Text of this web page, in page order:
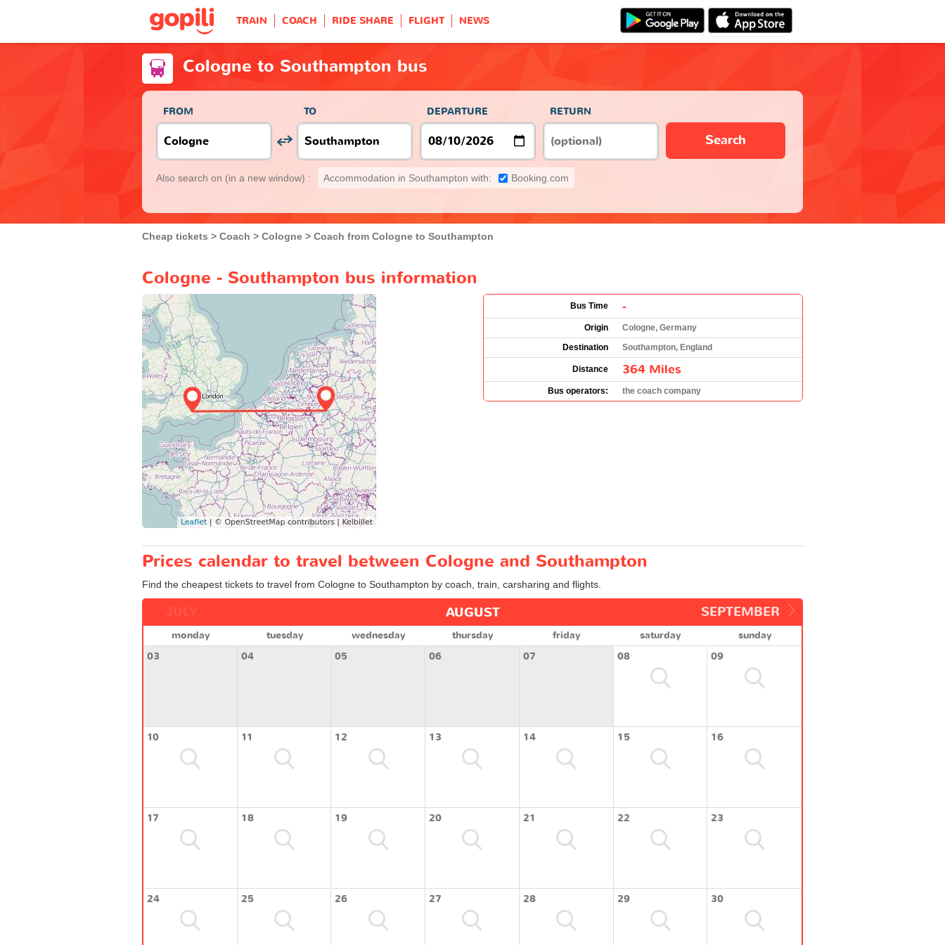
TRAIN COACH RIDE SHARE FLIGHT NEWS
Cologne to Southampton bus
FROM TO DEPARTURE RETURN
Search
Also search on (in a new window) : Accommodation in Southampton with: Booking.com
Cheap tickets Coach Cologne Coach from Cologne to Southampton
Cologne - Southampton bus information
Bus Time -
Origin
Cologne, Germany
Destination
Southampton, England
Distance 364 Miles
Bus operators: the coach company
Prices calendar to travel between Cologne and Southampton
Find the cheapest tickets to travel from Cologne to Southampton by coach, train, carsharing and flights.
SEPTEMBER
AUGUST
monday tuesday wednesday thursday friday saturday
sunday
03
04 05 06 07 08 09
10 11 12 13 14 15 16
17 18 19 20 21 22 23
24 25 26 27 28 29 30